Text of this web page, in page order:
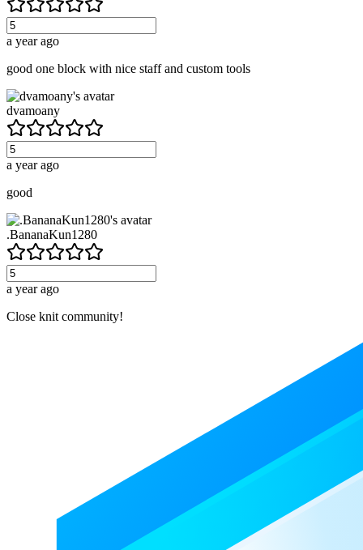
a year ago
good one block with nice staff and custom tools
dvamoany
a year ago
good
.BananaKun1280
a year ago
Close knit community!